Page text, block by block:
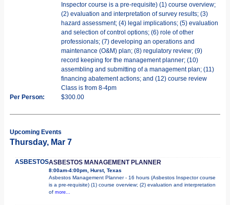
Inspector course is a pre-requisite) (1) course overview;
(2) evaluation and interpretation of survey results; (3)
hazard assessment; (4) legal implications; (5) evaluation
and selection of control options; (6) role of other
professionals; (7) developing an operations and
maintenance (O&M) plan; (8) regulatory review; (9)
record keeping for the management planner; (10)
assembling and submitting of a management plan; (11)
financing abatement actions; and (12) course review
Class is from 8-4pm
Per Person:
$300.00
Upcoming Events
Thursday, Mar 7
ASBESTOSASBESTOS MANAGEMENT PLANNER
8:00am-4:00pm, Hurst, Texas
Asbestos Management Planner - 16 hours (Asbestos Inspector course
is a pre-requisite) (1) course overview; (2) evaluation and interpretation
of more...